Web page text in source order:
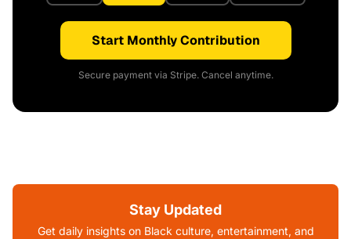
Start Monthly Contribution
Secure payment via Stripe. Cancel anytime.
Stay Updated
Get daily insights on Black culture, entertainment, and